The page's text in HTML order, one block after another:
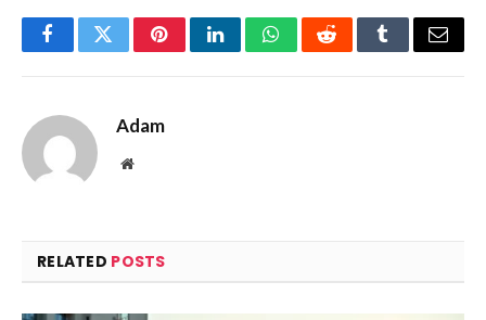
FacebookTwitterPinterestLinkedInWhatsAppRedditTumblrEmail
Adam
Website
RELATED POSTS